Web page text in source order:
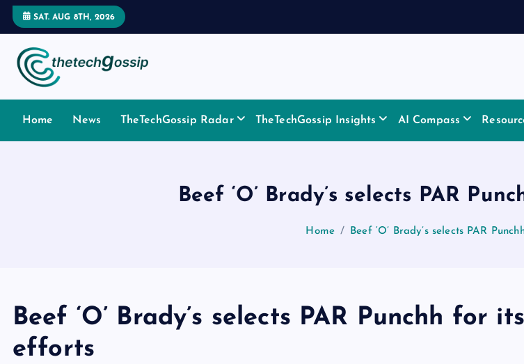
SAT. AUG 8TH, 2026
Home News TheTechGossip Radar TheTechGossip Insights AI Compass
Beef ‘O’ Brady’s selects PAR
Home Beef ‘O’ Brady’s selects PAR
Beef ‘O’ Brady’s selects PAR Punchh for
efforts